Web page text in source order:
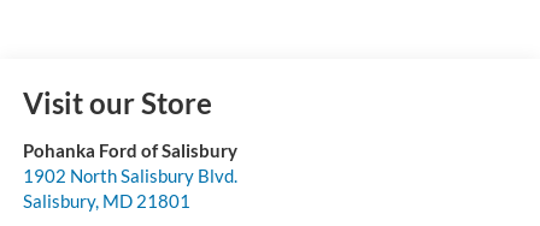
Visit our Store
Pohanka Ford of Salisbury
1902 North Salisbury Blvd.
Salisbury, MD 21801